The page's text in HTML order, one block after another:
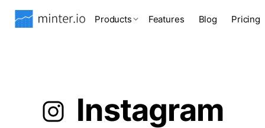
Products Features Blog Pricing
Instagram